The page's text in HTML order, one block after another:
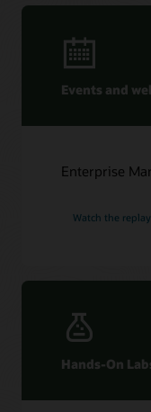
Events and
Enterprise
Watch the replay
Hands-On